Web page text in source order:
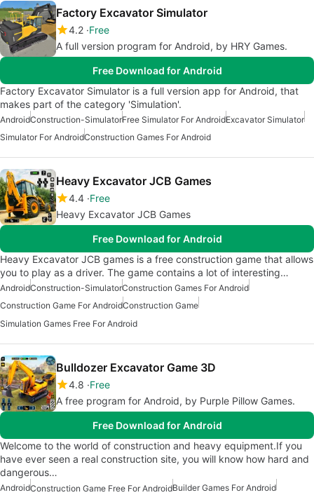
Factory Excavator Simulator
4.2 Free
A full version program for Android, by HRY Games.
Free Download for Android
Factory Excavator Simulator is a full version app for Android, that
makes part of the category 'Simulation'.
AndroidConstruction-SimulatorFree Simulator For AndroidExcavator Simulator
Simulator For AndroidConstruction Games For Android
Heavy Excavator JCB Games
4.4 Free
Heavy Excavator JCB Games
Free Download for Android
Heavy Excavator JCB games is a free construction game that allows
you to play as a driver. The game contains a lot of interesting…
AndroidConstruction-SimulatorConstruction Games For Android
Construction Game For AndroidConstruction Game
Simulation Games Free For Android
Bulldozer Excavator Game 3D
4.8 Free
A free program for Android, by Purple Pillow Games.
Free Download for Android
Welcome to the world of construction and heavy equipment.If you
have ever seen a real construction site, you will know how hard and
dangerous…
AndroidConstruction Game Free For AndroidBuilder Games For Android